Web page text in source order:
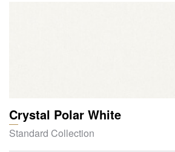
Crystal Polar White
Standard Collection